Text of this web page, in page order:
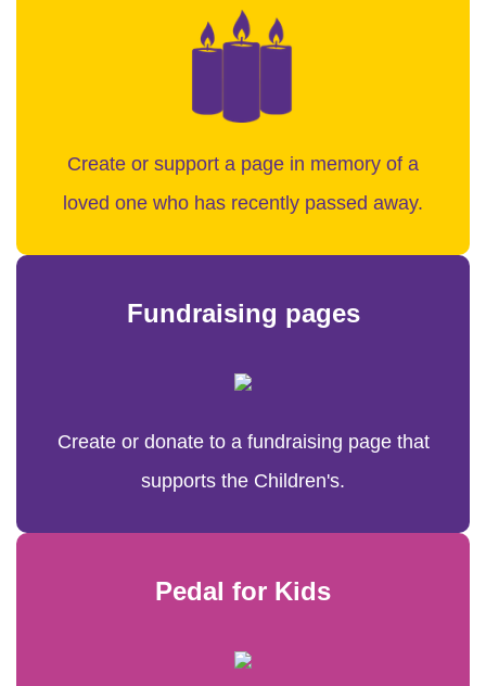
Create or support a page in memory of a
loved one who has recently passed away.
Fundraising pages
Create or donate to a fundraising page that
supports the Children's.
Pedal for Kids